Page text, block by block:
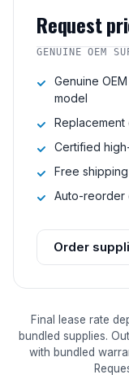
Request
GENUINE OEM
Genuine
model
Replacement
Certified
Free
Auto-reorder
Order
Final lease rate
bundled supplies.
with bundled